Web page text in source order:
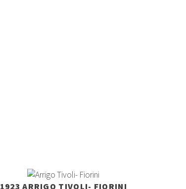
1923 ARRIGO TIVOLI- FIORINI